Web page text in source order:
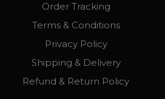
Order Tracking
Terms & Conditions
Privacy Policy
Shipping & Delivery
Refund & Return Policy